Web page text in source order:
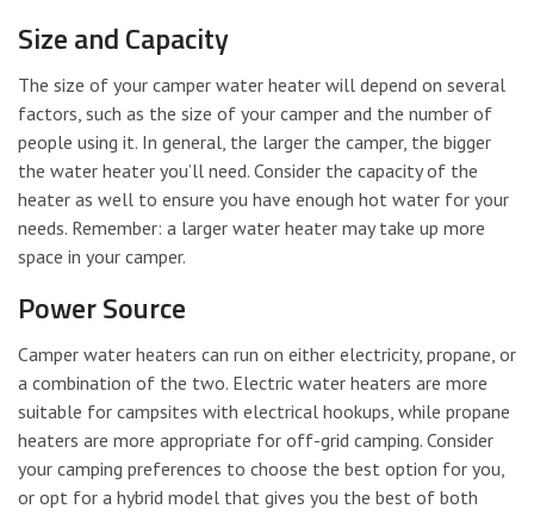
Size and Capacity
The size of your camper water heater will depend on several
factors, such as the size of your camper and the number of
people using it. In general, the larger the camper, the bigger
the water heater you’ll need. Consider the capacity of the
heater as well to ensure you have enough hot water for your
needs. Remember: a larger water heater may take up more
space in your camper.
Power Source
Camper water heaters can run on either electricity, propane, or
a combination of the two. Electric water heaters are more
suitable for campsites with electrical hookups, while propane
heaters are more appropriate for off-grid camping. Consider
your camping preferences to choose the best option for you,
or opt for a hybrid model that gives you the best of both